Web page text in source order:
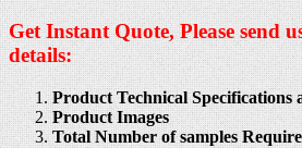
Get Instant Quote, Please send
details:
Product Technical Specifications
Product Images
Total Number of samples